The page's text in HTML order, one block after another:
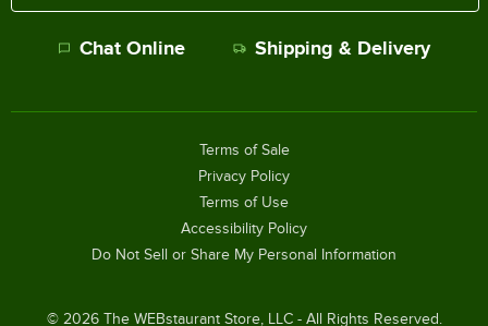
Chat Online Shipping & Delivery
© 2026The WEBstaurant Store, LLC - All Rights Reserved.
Terms of Sale
Privacy Policy
Terms of Use
Accessibility Policy
Do Not Sell or Share My Personal Information